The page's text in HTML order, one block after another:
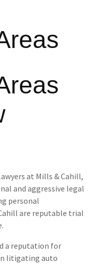
at Mills & Cahill,
and aggressive legal
personal
are reputable trial
a reputation for
litigating auto